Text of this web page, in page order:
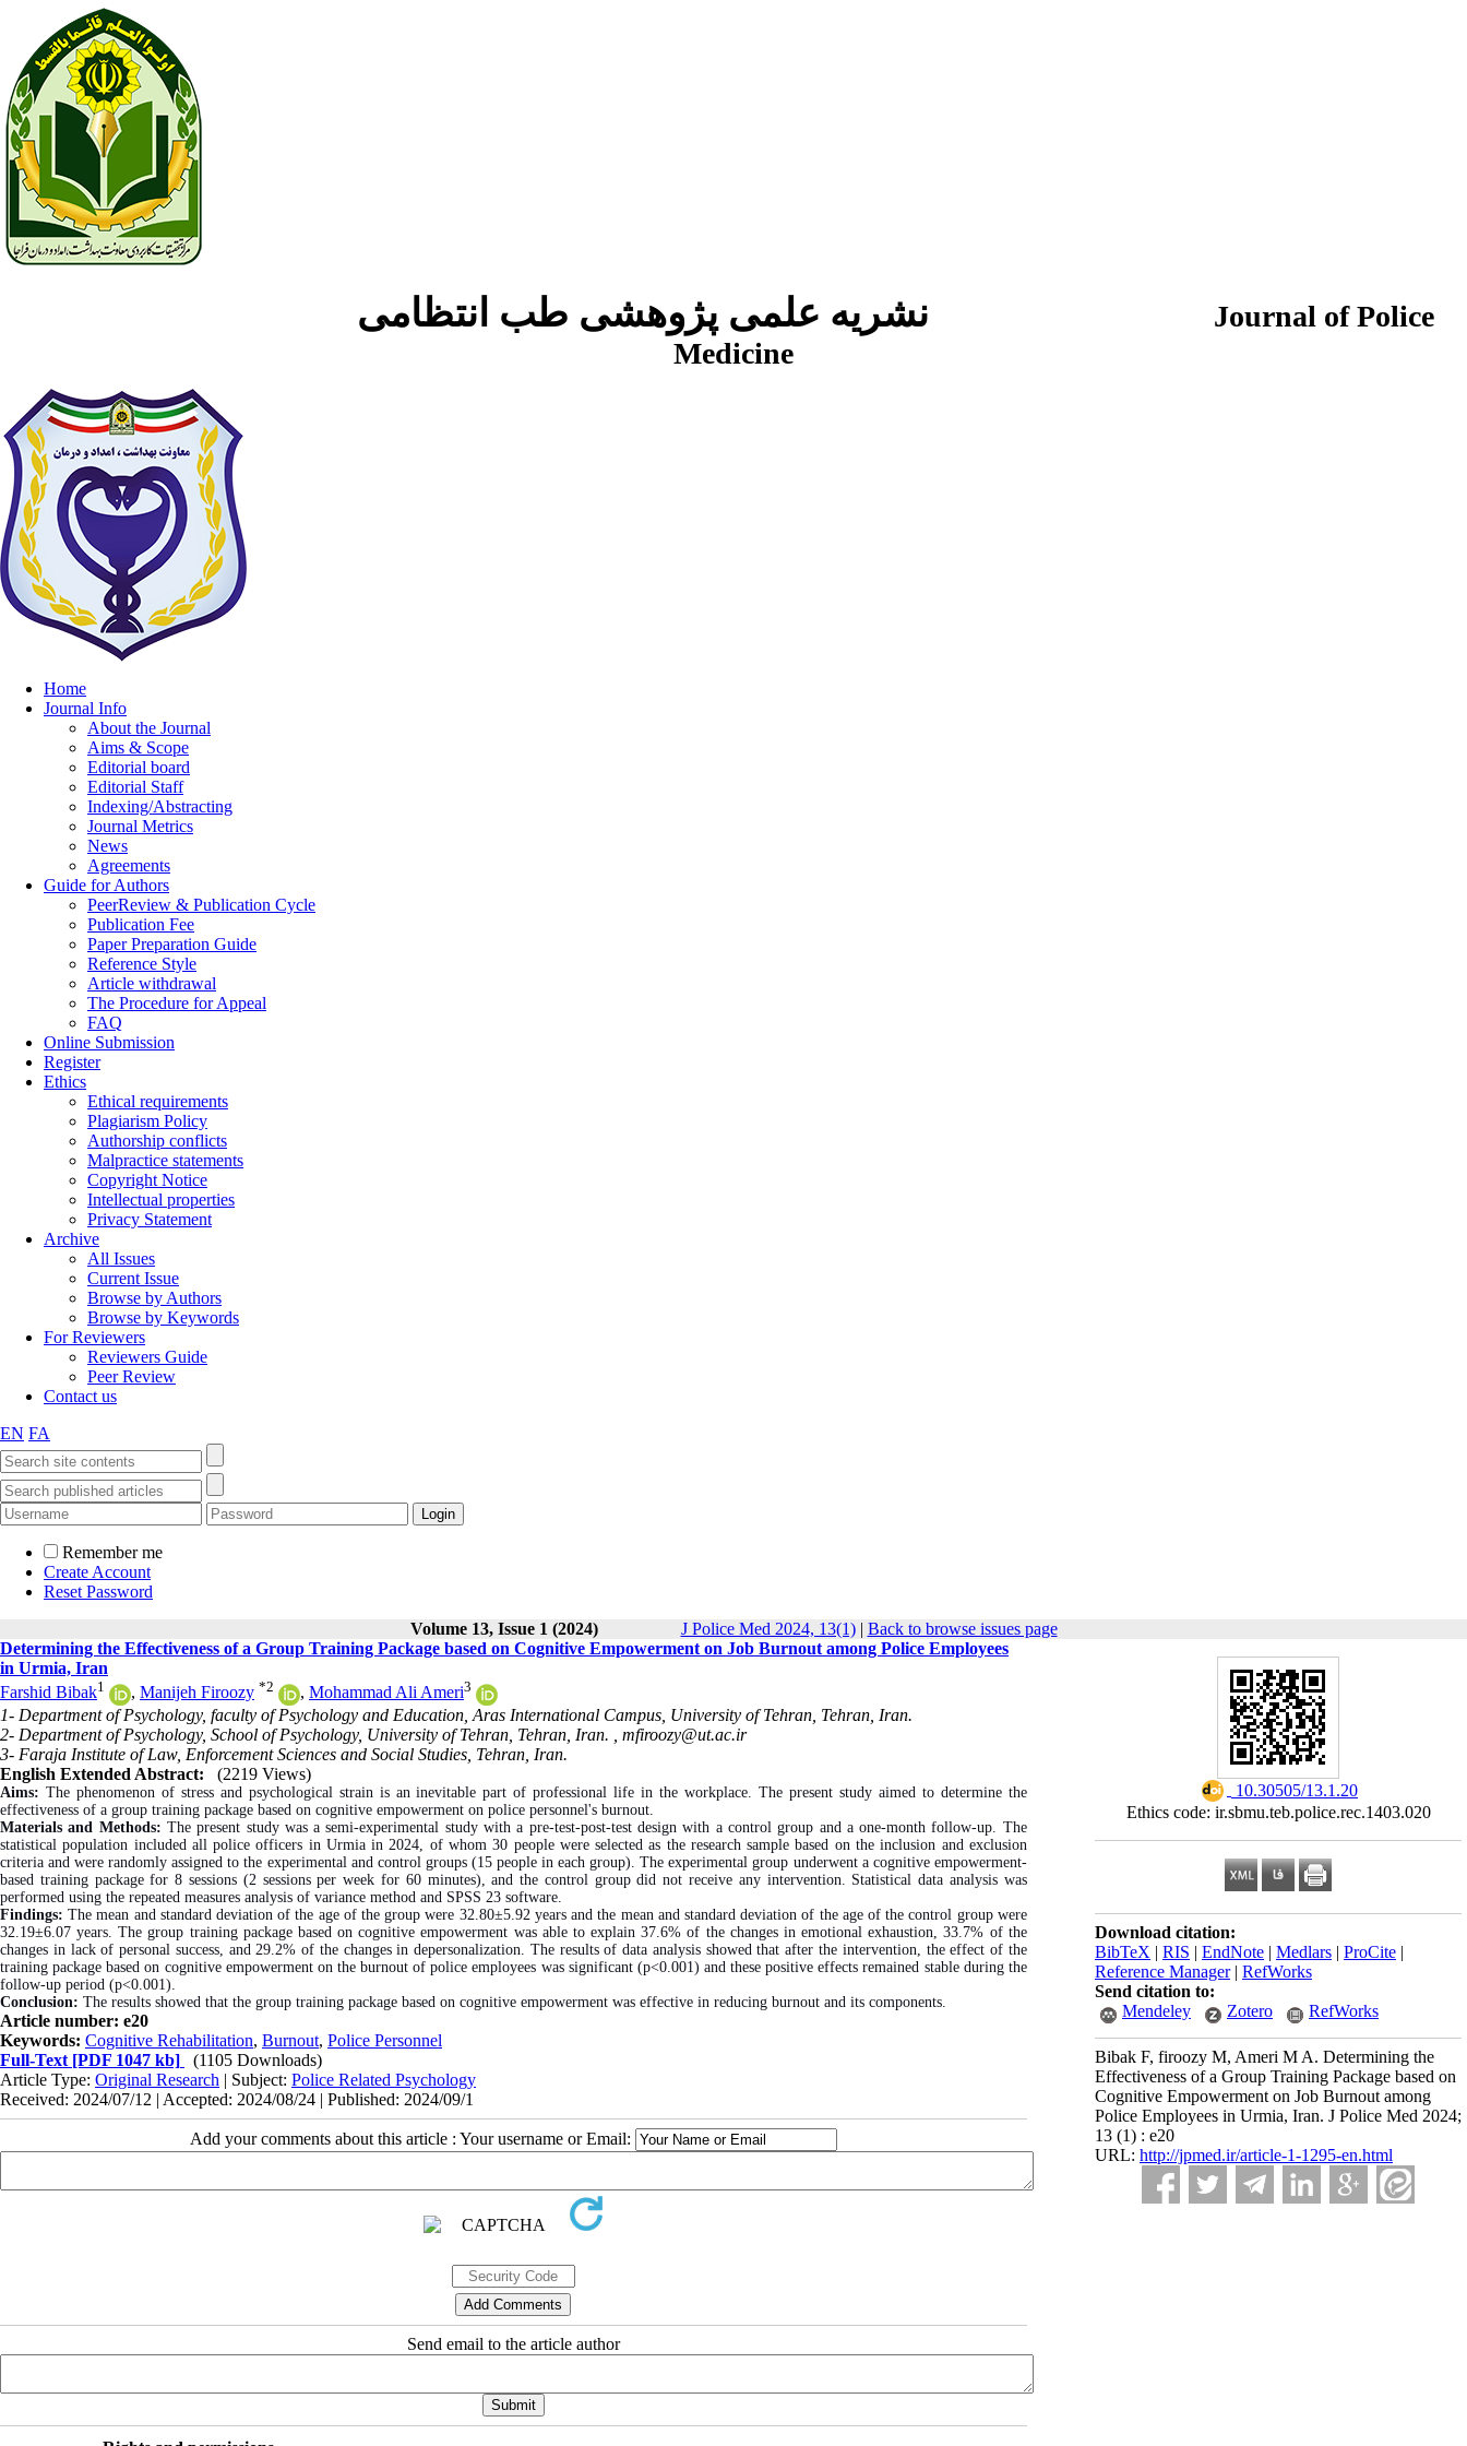
Journal of Police
Medicine
Home
Journal Info
About the Journal
Aims & Scope
Editorial board
Editorial Staff
Indexing/Abstracting
Journal Metrics
News
Agreements
Guide for Authors
PeerReview & Publication Cycle
Publication Fee
Paper Preparation Guide
Reference Style
Article withdrawal
The Procedure for Appeal
FAQ
Online Submission
Register
Ethics
Ethical requirements
Plagiarism Policy
Authorship conflicts
Malpractice statements
Copyright Notice
Intellectual properties
Privacy Statement
Archive
All Issues
Current Issue
Browse by Authors
Browse by Keywords
For Reviewers
Reviewers Guide
Peer Review
Contact us
EN FA
Remember me
Create Account
Reset Password
Volume 13, Issue 1 (2024)
J Police Med 2024, 13(1)| Back to browse issues page
‎ 10.30505/13.1.20
Ethics code: ir.sbmu.teb.police.rec.1403.020
Download citation:
BibTeX | RIS | EndNote | Medlars | ProCite |
Reference Manager| RefWorks
Send citation to:
Mendeley
Zotero RefWorks
Bibak F, firoozy M, Ameri M A. Determining the
Effectiveness of a Group Training Package based on
Cognitive Empowerment on Job Burnout among
Police Employees in Urmia, Iran. J Police Med 2024;
13 (1) : e20
URL: http://jpmed.ir/article-1-1295-en.html
Determining the Effectiveness of a Group Training Package based on Cognitive Empowerment on Job Burnout among Police Employees
in Urmia, Iran
Farshid Bibak1 , Manijeh Firoozy *2 , Mohammad Ali Ameri3
1- Department of Psychology, faculty of Psychology and Education, Aras International Campus, University of Tehran, Tehran, Iran.
2- Department of Psychology, School of Psychology, University of Tehran, Tehran, Iran. , mfiroozy@ut.ac.ir
3- Faraja Institute of Law, Enforcement Sciences and Social Studies, Tehran, Iran.
English Extended Abstract:
(2219 Views)
Aims: The phenomenon of stress and psychological strain is an inevitable part of professional life in the workplace. The present study aimed to determine the
effectiveness of a group training package based on cognitive empowerment on police personnel's burnout.
Materials and Methods: The present study was a semi-experimental study with a pre-test-post-test design with a control group and a one-month follow-up. The
statistical population included all police officers in Urmia in 2024, of whom 30 people were selected as the research sample based on the inclusion and exclusion
criteria and were randomly assigned to the experimental and control groups (15 people in each group). The experimental group underwent a cognitive empowerment-
based training package for 8 sessions (2 sessions per week for 60 minutes), and the control group did not receive any intervention. Statistical data analysis was
performed using the repeated measures analysis of variance method and SPSS 23 software.
Findings: The mean and standard deviation of the age of the group were 32.80±5.92 years and the mean and standard deviation of the age of the control group were
32.19±6.07 years. The group training package based on cognitive empowerment was able to explain 37.6% of the changes in emotional exhaustion, 33.7% of the
changes in lack of personal success, and 29.2% of the changes in depersonalization. The results of data analysis showed that after the intervention, the effect of the
training package based on cognitive empowerment on the burnout of police employees was significant (p<0.001) and these positive effects remained stable during the
follow-up period (p<0.001).
Conclusion: The results showed that the group training package based on cognitive empowerment was effective in reducing burnout and its components.
Article number: e20
Keywords: Cognitive Rehabilitation, Burnout, Police Personnel
Full-Text [PDF 1047 kb]
(1105 Downloads)
Article Type: Original Research | Subject: Police Related Psychology
Received: 2024/07/12 | Accepted: 2024/08/24 | Published: 2024/09/1
Add your comments about this article : Your username or Email:
Send email to the article author